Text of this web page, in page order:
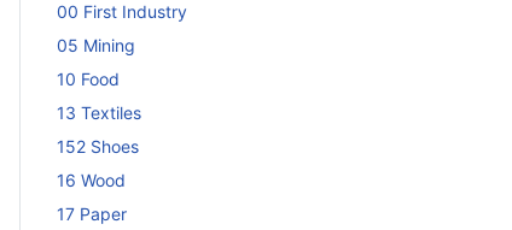
00 First Industry
05 Mining
10 Food
13 Textiles
152 Shoes
16 Wood
17 Paper